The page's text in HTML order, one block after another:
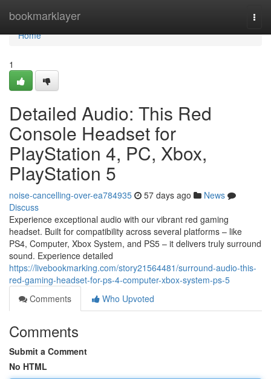
bookmarklayer
Home
Home
1
Detailed Audio: This Red
Console Headset for
PlayStation 4, PC, Xbox,
PlayStation 5
noise-cancelling-over-ea784935 57 days ago
News
Discuss
Experience exceptional audio with our vibrant red gaming
headset. Built for compatibility across several platforms – like
PS4, Computer, Xbox System, and PS5 – it delivers truly surround
sound. Experience detailed
https://livebookmarking.com/story21564481/surround-audio-this-
red-gaming-headset-for-ps-4-computer-xbox-system-ps-5
Comments
Who Upvoted
Comments
Submit a Comment
No HTML